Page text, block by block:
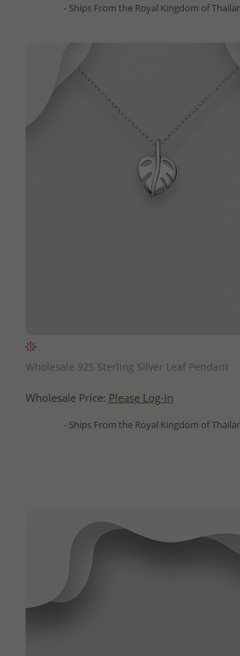
- Ships From the Royal Kingdom of
Wholesale 925 Sterling Silver Leaf Pendant
Wholesale Price: Please Log-in
- Ships From the Royal Kingdom of